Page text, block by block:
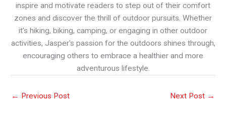
inspire and motivate readers to step out of their comfort
zones and discover the thrill of outdoor pursuits. Whether
it's hiking, biking, camping, or engaging in other outdoor
activities, Jasper's passion for the outdoors shines through,
encouraging others to embrace a healthier and more
adventurous lifestyle.
← Previous Post Next Post →